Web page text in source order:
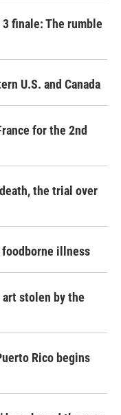
3 finale: The rumble
U.S. and Canada
for the 2nd
the trial over
foodborne illness
stolen by the
Rico begins